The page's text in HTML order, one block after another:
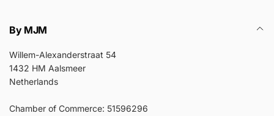
By MJM
Willem-Alexanderstraat 54
1432 HM Aalsmeer
Netherlands
Chamber of Commerce: 51596296